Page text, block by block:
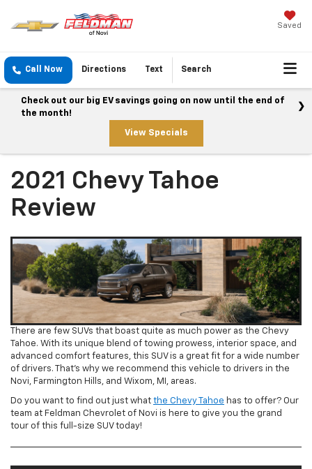
Saved
Call Now Directions Text Search
Check out our big EV savings going on now until the end of
the month!
View Specials
2021 Chevy Tahoe
Review
There are few SUVs that boast quite as much power as the Chevy
Tahoe. With its unique blend of towing prowess, interior space, and
advanced comfort features, this SUV is a great fit for a wide number
of drivers. That’s why we recommend this vehicle to drivers in the
Novi, Farmington Hills, and Wixom, MI, areas.
Do you want to find out just what the Chevy Tahoe has to offer? Our
team at Feldman Chevrolet of Novi is here to give you the grand
tour of this full-size SUV today!